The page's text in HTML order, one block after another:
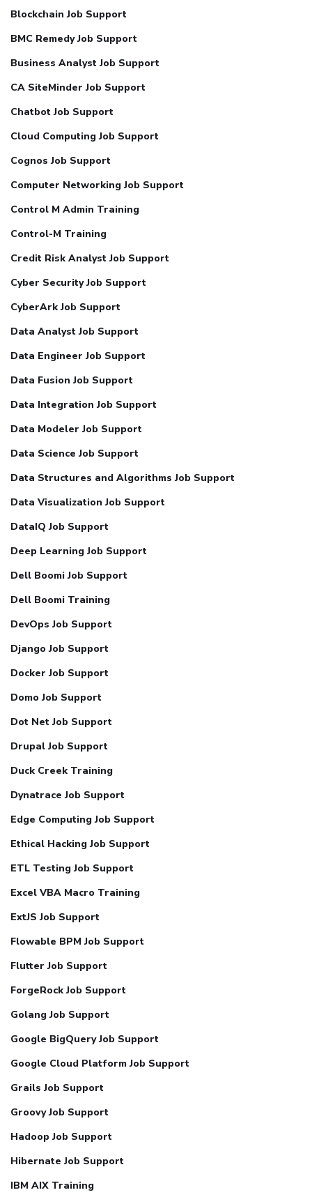
Blockchain Job Support
BMC Remedy Job Support
Business Analyst Job Support
CA SiteMinder Job Support
Chatbot Job Support
Cloud Computing Job Support
Cognos Job Support
Computer Networking Job Support
Control M Admin Training
Control-M Training
Credit Risk Analyst Job Support
Cyber Security Job Support
CyberArk Job Support
Data Analyst Job Support
Data Engineer Job Support
Data Fusion Job Support
Data Integration Job Support
Data Modeler Job Support
Data Science Job Support
Data Structures and Algorithms Job Support
Data Visualization Job Support
DataIQ Job Support
Deep Learning Job Support
Dell Boomi Job Support
Dell Boomi Training
DevOps Job Support
Django Job Support
Docker Job Support
Domo Job Support
Dot Net Job Support
Drupal Job Support
Duck Creek Training
Dynatrace Job Support
Edge Computing Job Support
Ethical Hacking Job Support
ETL Testing Job Support
Excel VBA Macro Training
ExtJS Job Support
Flowable BPM Job Support
Flutter Job Support
ForgeRock Job Support
Golang Job Support
Google BigQuery Job Support
Google Cloud Platform Job Support
Grails Job Support
Groovy Job Support
Hadoop Job Support
Hibernate Job Support
IBM AIX Training